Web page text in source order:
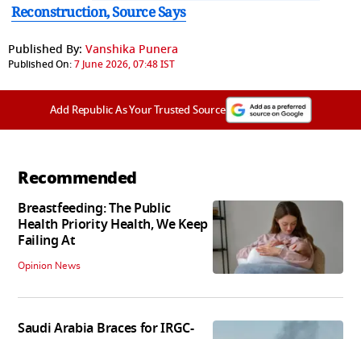
Reconstruction, Source Says
Published By: Vanshika Punera
Published On:7 June 2026, 07:48 IST
Add Republic As Your Trusted Source
Recommended
Breastfeeding: The Public
Health Priority Health, We Keep
Failing At
Opinion News
Saudi Arabia Braces for IRGC-